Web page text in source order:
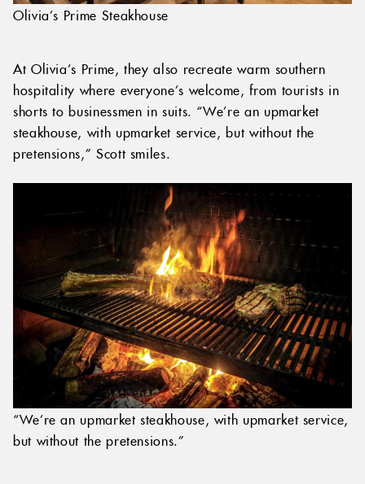
Olivia’s Prime Steakhouse
At Olivia’s Prime, they also recreate warm southern
hospitality where everyone’s welcome, from tourists in
shorts to businessmen in suits. “We’re an upmarket
steakhouse, with upmarket service, but without the
pretensions,” Scott smiles.
“We’re an upmarket steakhouse, with upmarket service,
but without the pretensions.”